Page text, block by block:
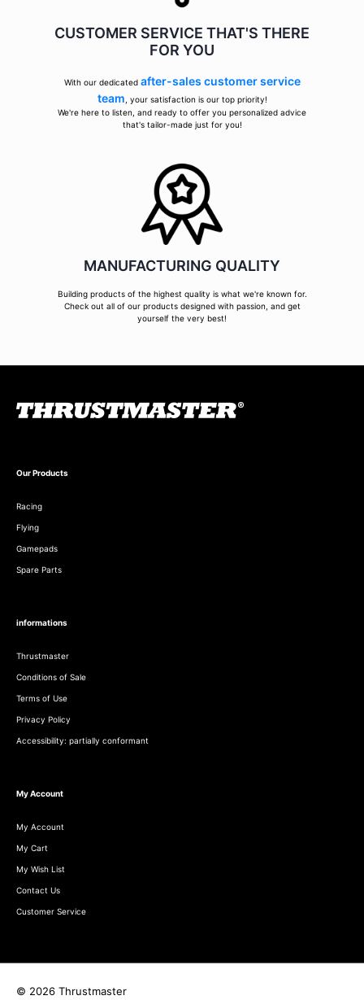
CUSTOMER SERVICE THAT'S THERE
FOR YOU
With our dedicated after-sales customer service
team , your satisfaction is our top priority!
We're here to listen, and ready to offer you personalized advice
that's tailor-made just for you!
MANUFACTURING QUALITY
Building products of the highest quality is what we're known for.
Check out all of our products designed with passion, and get
yourself the very best!
Our Products
Racing
Flying
Gamepads
Spare Parts
informations
Thrustmaster
Conditions of Sale
Terms of Use
Privacy Policy
Accessibility: partially conformant
My Account
My Account
My Cart
My Wish List
Contact Us
Customer Service
© 2026 Thrustmaster